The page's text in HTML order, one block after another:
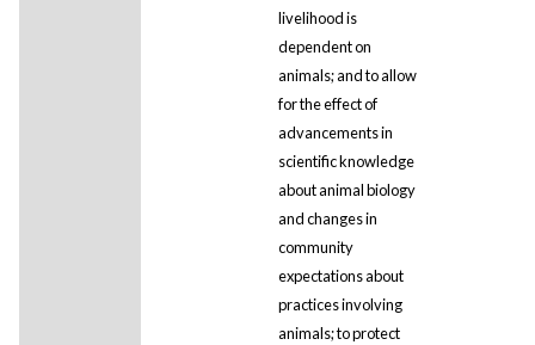
livelihood is
dependent on
animals; and to allow
for the effect of
advancements in
scientific knowledge
about animal biology
and changes in
community
expectations about
practices involving
animals; to protect